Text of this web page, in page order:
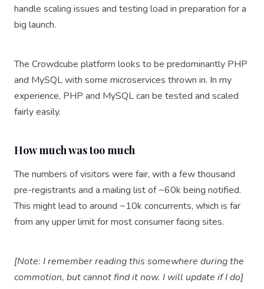
handle scaling issues and testing load in preparation for a
big launch.
The Crowdcube platform looks to be predominantly PHP
and MySQL with some microservices thrown in. In my
experience, PHP and MySQL can be tested and scaled
fairly easily.
How much was too much
The numbers of visitors were fair, with a few thousand
pre-registrants and a mailing list of ~60k being notified.
This might lead to around ~10k concurrents, which is far
from any upper limit for most consumer facing sites.
[Note: I remember reading this somewhere during the
commotion, but cannot find it now. I will update if I do]